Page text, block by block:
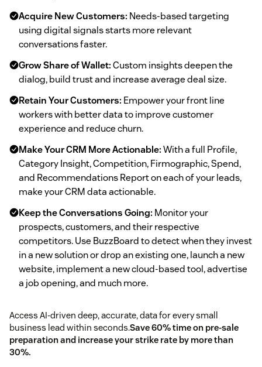
Acquire New Customers: Needs-based targeting
using digital signals starts more relevant
conversations faster.
Grow Share of Wallet:Custom insights deepen the
dialog, build trust and increase average deal size.
Retain Your Customers: Empower your front line
workers with better data to improve customer
experience and reduce churn.
Make Your CRM More Actionable:With a full Profile,
Category Insight, Competition, Firmographic, Spend,
and Recommendations Report on each of your leads,
make your CRM data actionable.
Keep the Conversations Going: Monitor your
prospects, customers, and their respective
competitors. Use BuzzBoard to detect when they invest
in a new solution or drop an existing one, launch a new
website, implement a new cloud-based tool, advertise
a job opening, and much more.
Access AI-driven deep, accurate, data for every small
business lead within seconds.Save 60% time on pre-sale
preparation and increase your strike rate by more than
30%.